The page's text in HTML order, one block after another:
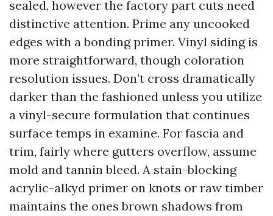
sealed, however the factory part cuts need
distinctive attention. Prime any uncooked
edges with a bonding primer. Vinyl siding is
more straightforward, though coloration
resolution issues. Don’t cross dramatically
darker than the fashioned unless you utilize
a vinyl-secure formulation that continues
surface temps in examine. For fascia and
trim, fairly where gutters overflow, assume
mold and tannin bleed. A stain-blocking
acrylic-alkyd primer on knots or raw timber
maintains the ones brown shadows from